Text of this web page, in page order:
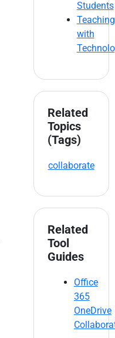
Students
Teaching
with
Related
Topics
(Tags)
collaborate
Related
Tool
Guides
Office
365
OneDrive